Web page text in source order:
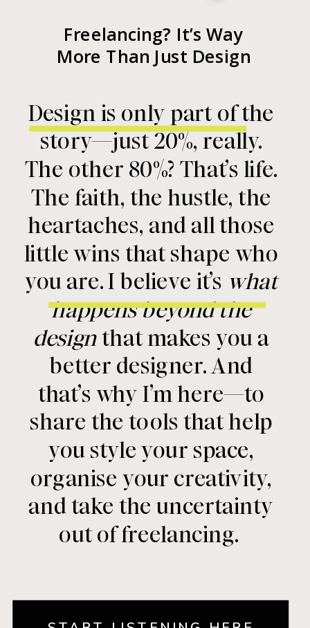
Design is only part of the
story—just 20%, really.
The other 80%? That’s life.
The faith, the hustle, the
heartaches, and all those
little wins that shape who
you are. I believe it’s what
happens beyond the
designthat makes you a
better designer. And
that’s why I’m here—to
share the tools that help
you style your space,
organise your creativity,
and take the uncertainty
out of freelancing.
Freelancing? It’s Way
More Than Just Design